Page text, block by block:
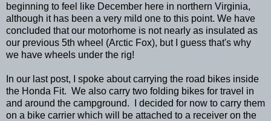
beginning to feel like December here in northern Virginia,
although it has been a very mild one to this point. We have
concluded that our motorhome is not nearly as insulated as
our previous 5th wheel (Arctic Fox), but I guess that's why
we have wheels under the rig!
In our last post, I spoke about carrying the road bikes inside
the Honda Fit. We also carry two folding bikes for travel in
and around the campground. I decided for now to carry them
on a bike carrier which will be attached to a receiver on the